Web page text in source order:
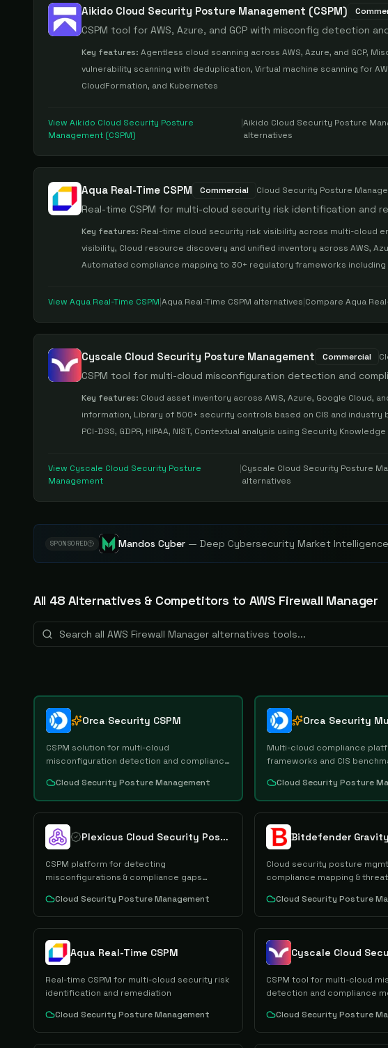
Aikido Cloud Security Posture Management (CSPM)
CSPM tool for AWS, Azure, and GCP with misconfig detection
Key features: Agentless cloud scanning across AWS, Azure, and GCP,
vulnerability scanning with deduplication, Virtual machine scanning for
CloudFormation, and Kubernetes
View Aikido Cloud Security Posture
Management (CSPM)
|Aikido Cloud Security Posture
alternatives
Aqua Real-Time CSPM Commercial Cloud Security Posture
Real-time CSPM for multi-cloud security risk identification and
Key features: Real-time cloud security risk visibility across multi-cloud
visibility, Cloud resource discovery and unified inventory across AWS,
Automated compliance mapping to 30+ regulatory frameworks including
View Aqua Real-Time CSPM|Aqua Real-Time CSPM alternatives|Compare Aqua
Cyscale Cloud Security Posture Management Commercial
CSPM tool for multi-cloud misconfiguration detection and
Key features: Cloud asset inventory across AWS, Azure, Google Cloud,
information, Library of 500+ security controls based on CIS and industry
PCI-DSS, GDPR, HIPAA, NIST, Contextual analysis using Security Knowledge
View Cyscale Cloud Security Posture
Management
|Cyscale Cloud Security Posture
alternatives
SPONSORED Mandos Cyber —Deep Cybersecurity Market
All 48 Alternatives & Competitors to AWS Firewall Manager
Orca Security CSPM
CSPM solution for multi-cloud
misconfiguration detection and compliance
Cloud Security Posture Management
Multi-cloud compliance
frameworks and CIS
Cloud Security Posture
Plexicus Cloud Security Posture Management
CSPM platform for detecting
misconfigurations & compliance gaps
Cloud Security Posture Management
Bitdefender
Cloud security posture mgmt
compliance mapping &
Cloud Security Posture
Aqua Real-Time CSPM
Real-time CSPM for multi-cloud security risk
identification and remediation
Cloud Security Posture Management
CSPM tool for multi-cloud
detection and compliance
Cloud Security Posture